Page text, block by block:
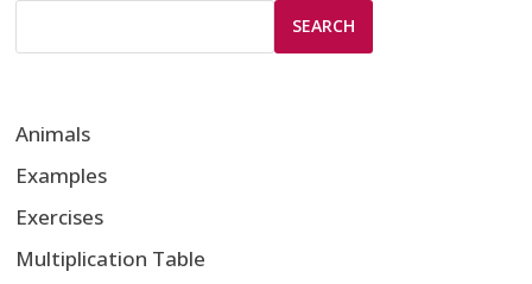
SEARCH
Animals
Examples
Exercises
Multiplication Table